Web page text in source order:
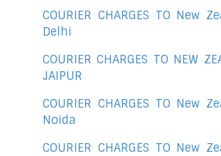
COURIER CHARGES TO New
Delhi
COURIER CHARGES TO NEW
JAIPUR
COURIER CHARGES TO New
Noida
COURIER CHARGES TO New